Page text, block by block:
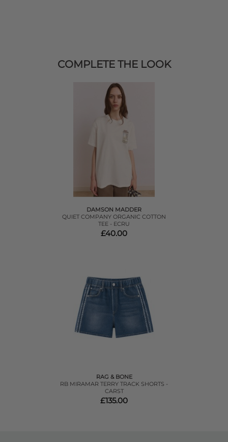
COMPLETE THE LOOK
DAMSON MADDER
QUIET COMPANY ORGANIC COTTON
TEE - ECRU
£40.00
RAG & BONE
RB MIRAMAR TERRY TRACK SHORTS -
CARST
£135.00